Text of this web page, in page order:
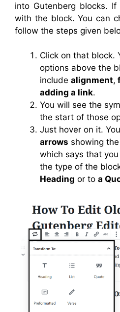
into Gutenberg blocks.
with the block. You can
follow the steps given
Click on that block.
options above the
include alignment,
adding a link.
You will see the
the start of those
Just hover on it.
arrows showing the
which says that
the type of the
Heading or to a